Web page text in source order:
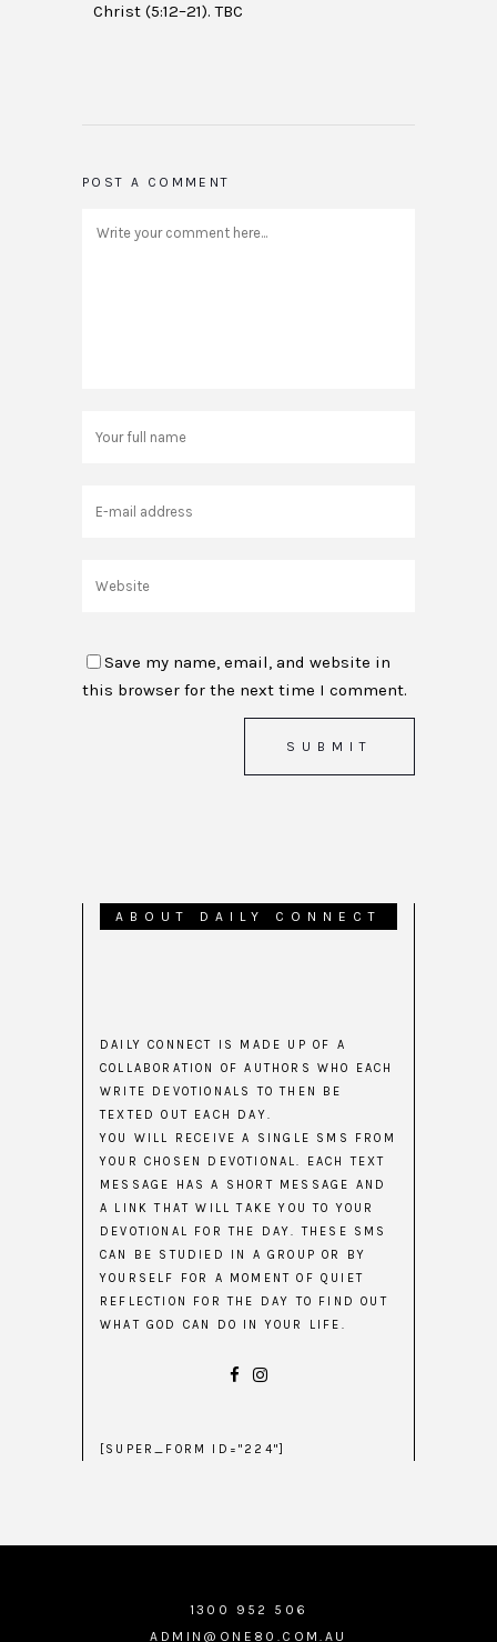
Christ (5:12–21). TBC
POST A COMMENT
Save my name, email, and website in
this browser for the next time I comment.
ABOUT DAILY CONNECT
DAILY CONNECT IS MADE UP OF A
COLLABORATION OF AUTHORS WHO EACH
WRITE DEVOTIONALS TO THEN BE
TEXTED OUT EACH DAY.
YOU WILL RECEIVE A SINGLE SMS FROM
YOUR CHOSEN DEVOTIONAL. EACH TEXT
MESSAGE HAS A SHORT MESSAGE AND
A LINK THAT WILL TAKE YOU TO YOUR
DEVOTIONAL FOR THE DAY. THESE SMS
CAN BE STUDIED IN A GROUP OR BY
YOURSELF FOR A MOMENT OF QUIET
REFLECTION FOR THE DAY TO FIND OUT
WHAT GOD CAN DO IN YOUR LIFE.
[SUPER_FORM ID="224"]
1300 952 506
ADMIN@ONE80.COM.AU